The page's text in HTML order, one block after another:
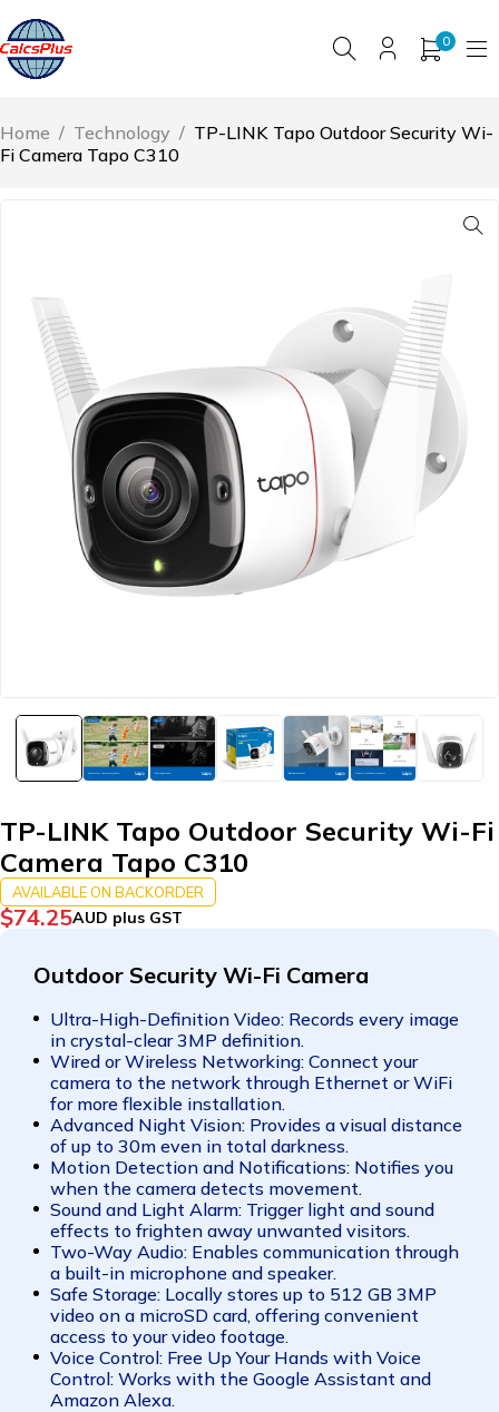
0
Home / Technology / TP-LINK Tapo Outdoor Security Wi-
Fi Camera Tapo C310
TP-LINK Tapo Outdoor Security Wi-Fi
Camera Tapo C310
AVAILABLE ON BACKORDER
$74.25AUD plus GST
Outdoor Security Wi-Fi Camera
Ultra-High-Definition Video: Records every image
in crystal-clear 3MP definition.
Wired or Wireless Networking: Connect your
camera to the network through Ethernet or WiFi
for more flexible installation.
Advanced Night Vision: Provides a visual distance
of up to 30m even in total darkness.
Motion Detection and Notifications: Notifies you
when the camera detects movement.
Sound and Light Alarm: Trigger light and sound
effects to frighten away unwanted visitors.
Two-Way Audio: Enables communication through
a built-in microphone and speaker.
Safe Storage: Locally stores up to 512 GB 3MP
video on a microSD card, offering convenient
access to your video footage.
Voice Control: Free Up Your Hands with Voice
Control: Works with the Google Assistant and
Amazon Alexa.